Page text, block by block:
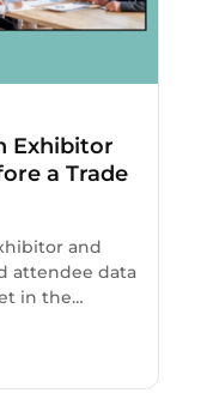
Exhibitor
a Trade
and
attendee data
in the…